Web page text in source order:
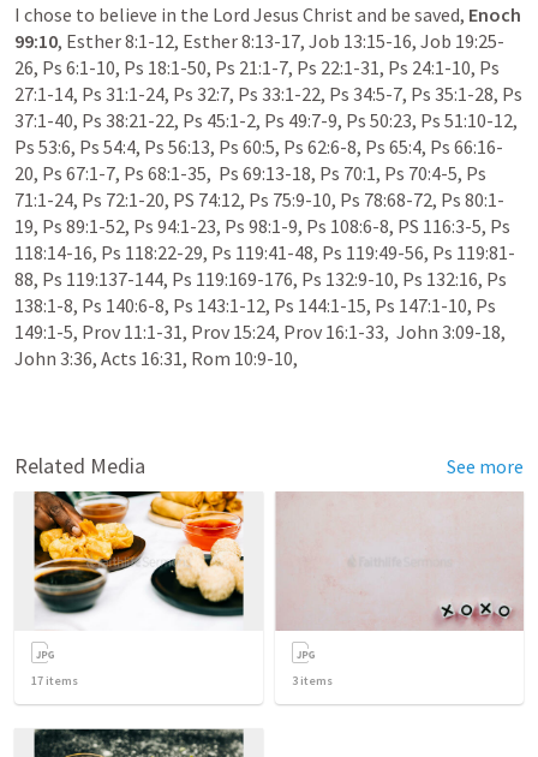
I chose to believe in the Lord Jesus Christ and be saved, Enoch
99:10, Esther 8:1-12, Esther 8:13-17, Job 13:15-16, Job 19:25-
26, Ps 6:1-10, Ps 18:1-50, Ps 21:1-7, Ps 22:1-31, Ps 24:1-10, Ps
27:1-14, Ps 31:1-24, Ps 32:7, Ps 33:1-22, Ps 34:5-7, Ps 35:1-28, Ps
37:1-40, Ps 38:21-22, Ps 45:1-2, Ps 49:7-9, Ps 50:23, Ps 51:10-12,
Ps 53:6, Ps 54:4, Ps 56:13, Ps 60:5, Ps 62:6-8, Ps 65:4, Ps 66:16-
20, Ps 67:1-7, Ps 68:1-35,  Ps 69:13-18, Ps 70:1, Ps 70:4-5, Ps
71:1-24, Ps 72:1-20, PS 74:12, Ps 75:9-10, Ps 78:68-72, Ps 80:1-
19, Ps 89:1-52, Ps 94:1-23, Ps 98:1-9, Ps 108:6-8, PS 116:3-5, Ps
118:14-16, Ps 118:22-29, Ps 119:41-48, Ps 119:49-56, Ps 119:81-
88, Ps 119:137-144, Ps 119:169-176, Ps 132:9-10, Ps 132:16, Ps
138:1-8, Ps 140:6-8, Ps 143:1-12, Ps 144:1-15, Ps 147:1-10, Ps
149:1-5, Prov 11:1-31, Prov 15:24, Prov 16:1-33,  John 3:09-18,
John 3:36, Acts 16:31, Rom 10:9-10,
Related Media See more
17 items 3 items